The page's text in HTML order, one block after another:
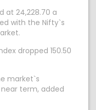
at 24,228.70 a
with the Nifty`s
dropped 150.50
market`s
term, added